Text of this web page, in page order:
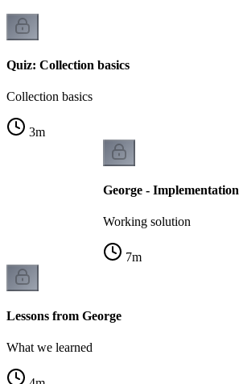
Quiz: Collection basics
Collection basics
3m
George - Implementation
Working solution
7m
Lessons from George
What we learned